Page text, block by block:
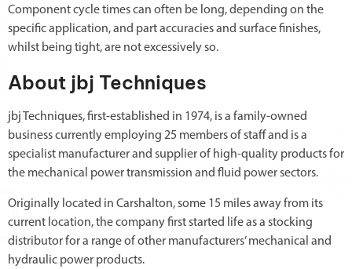
Component cycle times can often be long, depending on the
specific application, and part accuracies and surface finishes,
whilst being tight, are not excessively so.
About jbj Techniques
jbj Techniques, first-established in 1974, is a family-owned
business currently employing 25 members of staff and is a
specialist manufacturer and supplier of high-quality products for
the mechanical power transmission and fluid power sectors.
Originally located in Carshalton, some 15 miles away from its
current location, the company first started life as a stocking
distributor for a range of other manufacturers’ mechanical and
hydraulic power products.